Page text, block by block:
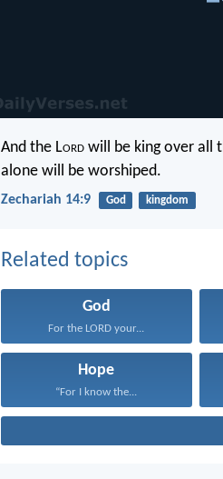
And the Lord will be king over all
alone will be worshiped.
Zechariah 14:9 God kingdom
Related topics
God
For the LORD your...
Hope
“For I know the...